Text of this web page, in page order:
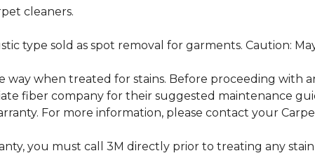
cleaners.
type sold as spot removal for garments. Caution:
way when treated for stains. Before proceeding with
fiber company for their suggested maintenance
For more information, please contact your
you must call 3M directly prior to treating any